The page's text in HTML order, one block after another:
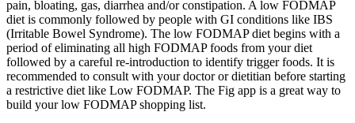
pain, bloating, gas, diarrhea and/or constipation. A low FODMAP
diet is commonly followed by people with GI conditions like IBS
(Irritable Bowel Syndrome). The low FODMAP diet begins with a
period of eliminating all high FODMAP foods from your diet
followed by a careful re-introduction to identify trigger foods. It is
recommended to consult with your doctor or dietitian before starting
a restrictive diet like Low FODMAP. The Fig app is a great way to
build your low FODMAP shopping list.